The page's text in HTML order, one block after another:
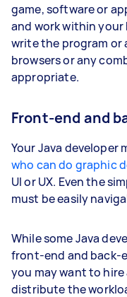
game, software or
and work within your
write the program or
browsers or any
appropriate.
Front-end and
Your Java developer
who can do graphic
UI or UX. Even the
must be easily
While some Java
front-end and back-
you may want to
distribute the